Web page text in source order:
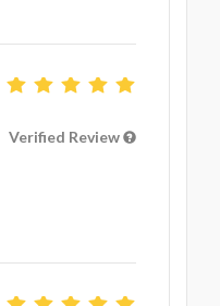
Verified Review